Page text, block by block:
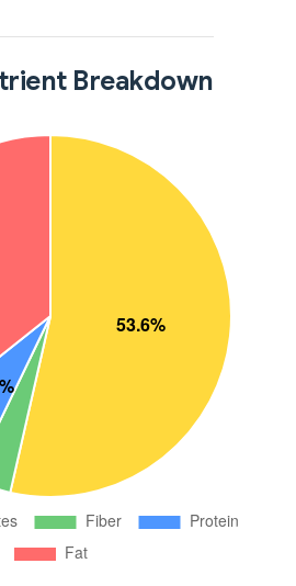
Breakdown